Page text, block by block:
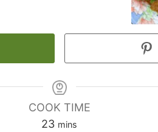
COOK TIME
23minutes
mins